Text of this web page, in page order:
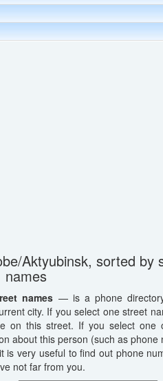
Aktyubinsk, sorted by
names
names — is a phone
city. If you select one street
on this street. If you select one
about this person (such as phone
is very useful to find out phone
not far from you.